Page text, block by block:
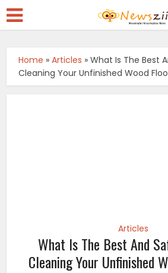
Home »Articles »What Is The Best
Cleaning Your Unfinished Wood
Articles
What Is The Best And
Cleaning Your Unfinished